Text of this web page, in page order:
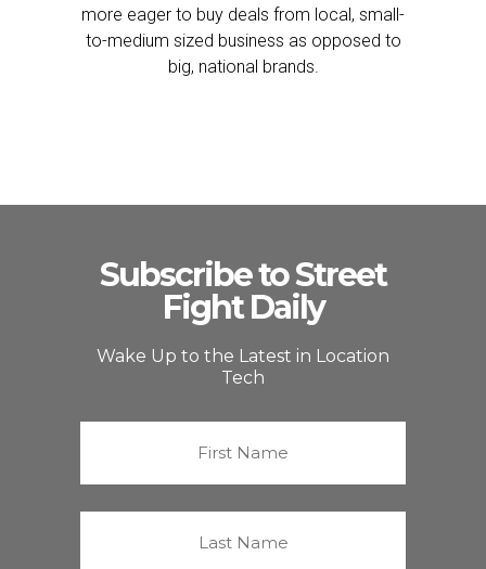
more eager to buy deals from local, small-
to-medium sized business as opposed to
big, national brands.
Subscribe to Street
Fight Daily
Wake Up to the Latest in Location
Tech